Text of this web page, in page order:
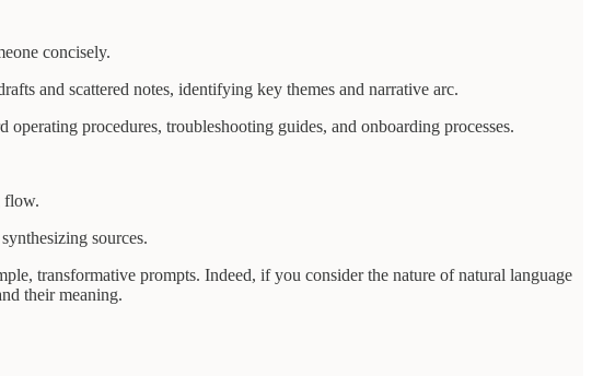
concisely.
and scattered notes, identifying key themes and narrative arc.
procedures, troubleshooting guides, and onboarding processes.
flow.
sources.
transformative prompts. Indeed, if you consider the nature of natural language
their meaning.